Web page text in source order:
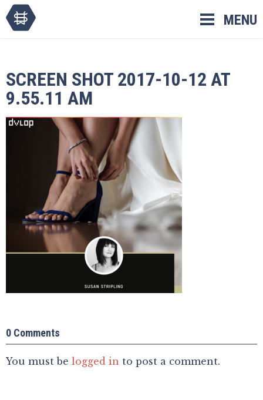
MENU
SCREEN SHOT 2017-10-12 AT
9.55.11 AM
0 Comments
You must be logged in to post a comment.